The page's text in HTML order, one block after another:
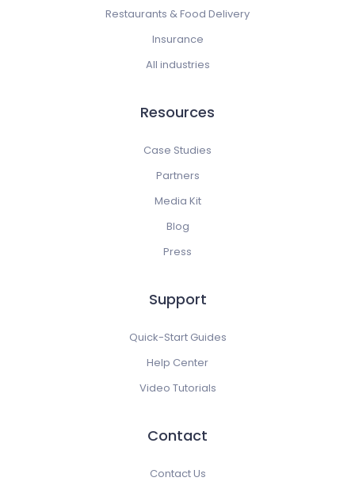
Restaurants & Food Delivery
Insurance
All industries
Resources
Case Studies
Partners
Media Kit
Blog
Press
Support
Quick-Start Guides
Help Center
Video Tutorials
Contact
Contact Us